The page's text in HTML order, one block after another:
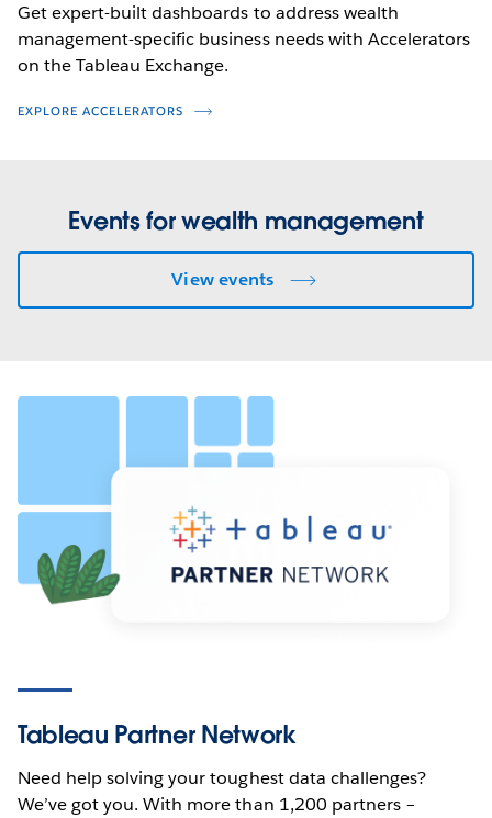
Get expert-built dashboards to address wealth
management-specific business needs with Accelerators
on the Tableau Exchange.
EXPLORE ACCELERATORS
Events for wealth management
View events
Tableau Partner Network
Need help solving your toughest data challenges?
We’ve got you. With more than 1,200 partners –